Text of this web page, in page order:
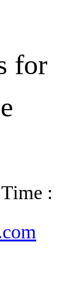
for
Time :